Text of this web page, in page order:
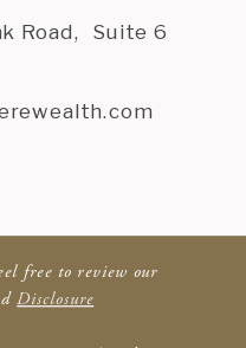
Road, Suite 6
free to review our
Disclosure